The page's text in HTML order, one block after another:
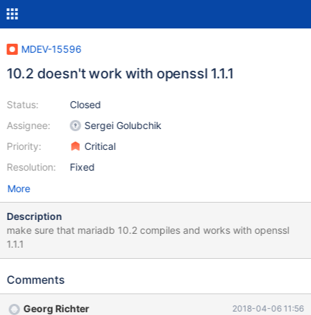
MDEV-15596
10.2 doesn't work with openssl 1.1.1
Status:
Assignee:
Priority:
Resolution:
Closed
Sergei Golubchik
Critical
Fixed
More
Description
make sure that mariadb 10.2 compiles and works with openssl
1.1.1
Comments
Georg Richter 2018-04-06 11:56